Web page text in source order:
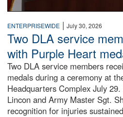
ENTERPRISEWIDE | July 30, 2026
Two DLA service
with Purple Heart
Two DLA service members
medals during a ceremony at
Headquarters Complex July
Lincon and Army Master Sgt.
recognition for injuries